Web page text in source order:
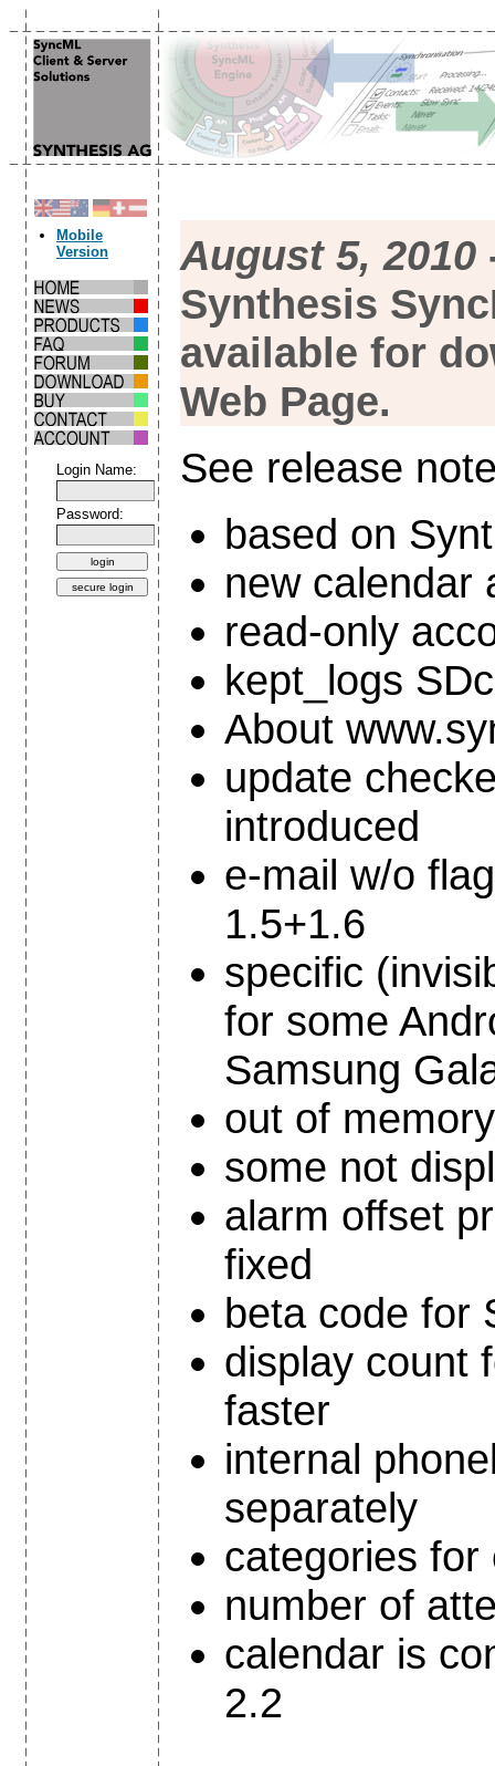
Mobile
Version
Login Name:
Password:
August 5, 2010
Synthesis
available for
Web Page.
See release
based on
new calendar
read-only
kept_logs
About
update
introduced
e-mail w/o
1.5+1.6
specific
for some
Samsung
out of
some not
alarm offset
fixed
beta code for
display count
faster
internal
separately
categories for
number of
calendar is
2.2